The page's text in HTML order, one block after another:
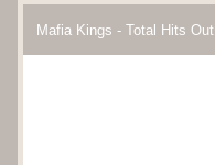
Mafia Kings - Total Hits Out